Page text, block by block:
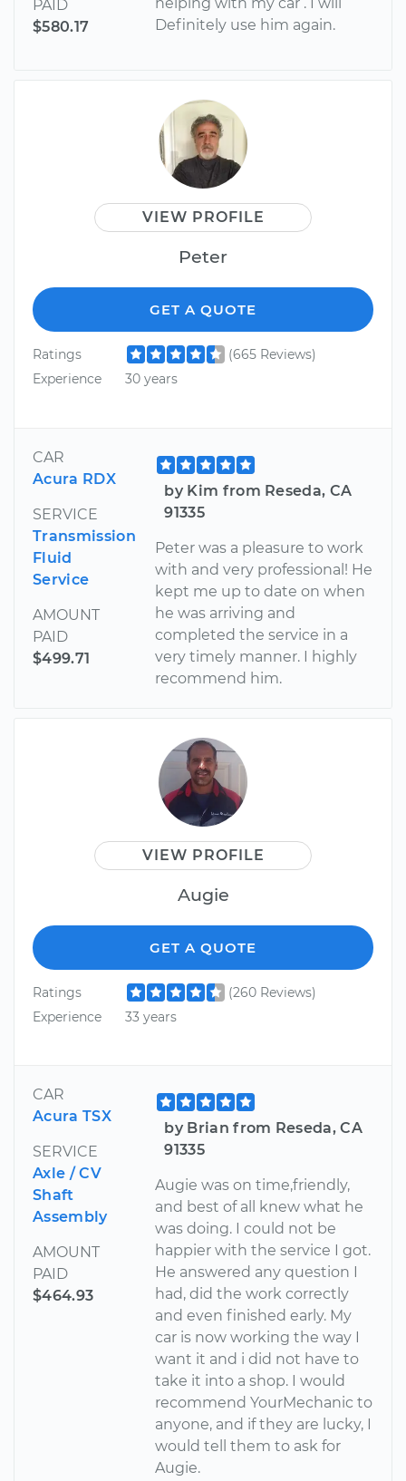
PAID
$580.17
Definitely use him again.
VIEW PROFILE
Peter
GET A QUOTE
Ratings
(665 Reviews)
Experience
30 years
CAR
Acura RDX
SERVICE
Transmission
Fluid
Service
AMOUNT
PAID
$499.71
by Kim from Reseda, CA
91335
Peter was a pleasure to work
with and very professional! He
kept me up to date on when
he was arriving and
completed the service in a
very timely manner. I highly
recommend him.
VIEW PROFILE
Augie
GET A QUOTE
Ratings
(260 Reviews)
Experience
33 years
CAR
Acura TSX
SERVICE
Axle / CV
Shaft
Assembly
AMOUNT
PAID
$464.93
by Brian from Reseda, CA
91335
Augie was on time,friendly,
and best of all knew what he
was doing. I could not be
happier with the service I got.
He answered any question I
had, did the work correctly
and even finished early. My
car is now working the way I
want it and i did not have to
take it into a shop. I would
recommend YourMechanic to
anyone, and if they are lucky, I
would tell them to ask for
Augie.